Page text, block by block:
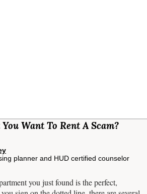
Want To Rent A Scam?
planner and HUD certified counselor
you just found is the perfect,